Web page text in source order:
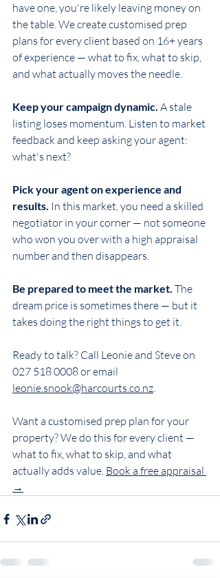
have one, you're likely leaving money on
the table. We create customised prep
plans for every client based on 16+ years
of experience — what to fix, what to skip,
and what actually moves the needle.
Keep your campaign dynamic. A stale
listing loses momentum. Listen to market
feedback and keep asking your agent:
what's next?
Pick your agent on experience and
results. In this market, you need a skilled
negotiator in your corner — not someone
who won you over with a high appraisal
number and then disappears.
Be prepared to meet the market. The
dream price is sometimes there — but it
takes doing the right things to get it.
Ready to talk? Call Leonie and Steve on
027 518 0008 or email
leonie.snook@harcourts.co.nz.
Want a customised prep plan for your
property? We do this for every client —
what to fix, what to skip, and what
actually adds value. Book a free appraisal
→